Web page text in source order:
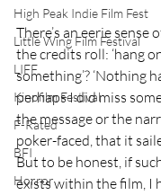
High Peak Indie Film Fest
Little Wing Film Festival
LIFF
Kinofilm Festival
F-Rated
BFI
Horror
There’s an eerie sense
the credits roll: ‘hang
something’? ‘Nothing
perhaps I did miss
the message or the
poker-faced, that it
But to be honest, if
exists within the film, I